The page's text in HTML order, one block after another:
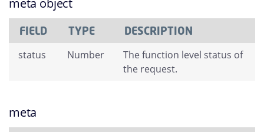
meta object
FIELD TYPE DESCRIPTION
status Number
The function level status of
the request.
meta